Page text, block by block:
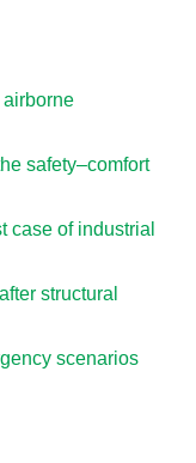
safety–comfort
case of industrial
structural
scenarios